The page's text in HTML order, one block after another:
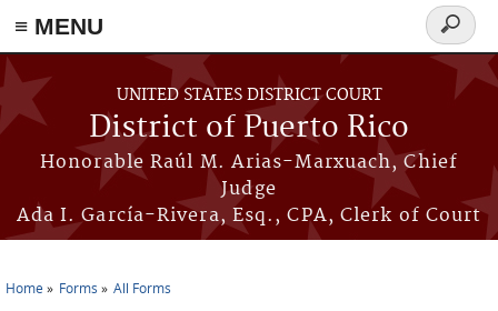
≡ MENU
Skip to main content
UNITED STATES DISTRICT COURT
District of Puerto Rico
Honorable Raúl M. Arias-Marxuach, Chief
Judge
Ada I. García-Rivera, Esq., CPA, Clerk of Court
Search
form
Home Forms All Forms